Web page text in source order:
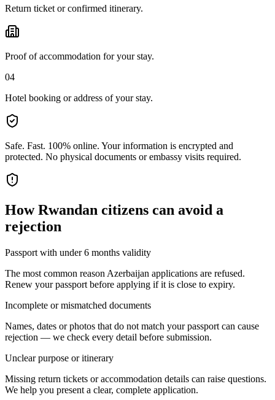
Return ticket or confirmed itinerary.
Proof of accommodation for your stay.
04
Hotel booking or address of your stay.
Safe. Fast. 100% online. Your information is encrypted and
protected. No physical documents or embassy visits required.
HowRwandan citizens can avoid a
rejection
Passport with under 6 months validity
The most common reason Azerbaijan applications are refused.
Renew your passport before applying if it is close to expiry.
Incomplete or mismatched documents
Names, dates or photos that do not match your passport can cause
rejection — we check every detail before submission.
Unclear purpose or itinerary
Missing return tickets or accommodation details can raise questions.
We help you present a clear, complete application.